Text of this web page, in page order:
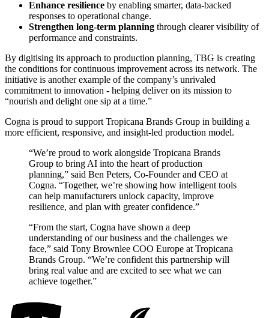
Enhance resilience by enabling smarter, data-backed
responses to operational change.
Strengthen long-term planning through clearer visibility of
performance and constraints.
By digitising its approach to production planning, TBG is creating
the conditions for continuous improvement across its network. The
initiative is another example of the company’s unrivaled
commitment to innovation - helping deliver on its mission to
“nourish and delight one sip at a time.”
Cogna is proud to support Tropicana Brands Group in building a
more efficient, responsive, and insight-led production model.
“We’re proud to work alongside Tropicana Brands
Group to bring AI into the heart of production
planning,” said Ben Peters, Co-Founder and CEO at
Cogna. “Together, we’re showing how intelligent tools
can help manufacturers unlock capacity, improve
resilience, and plan with greater confidence.”
“From the start, Cogna have shown a deep
understanding of our business and the challenges we
face,” said Tony Brownlee COO Europe at Tropicana
Brands Group. “We’re confident this partnership will
bring real value and are excited to see what we can
achieve together.”